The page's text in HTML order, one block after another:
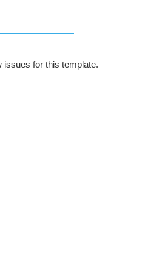
issues for this template.